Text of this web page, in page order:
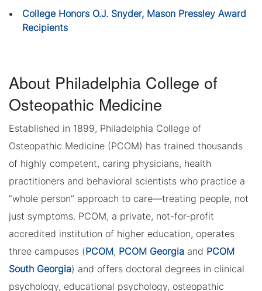
College Honors O.J. Snyder, Mason Pressley Award
Recipients
About Philadelphia College of
Osteopathic Medicine
Established in 1899, Philadelphia College of
Osteopathic Medicine (PCOM) has trained thousands
of highly competent, caring physicians, health
practitioners and behavioral scientists who practice a
“whole person” approach to care—treating people, not
just symptoms. PCOM, a private, not-for-profit
accredited institution of higher education, operates
three campuses (PCOM, PCOM Georgia and PCOM
South Georgia) and offers doctoral degrees in clinical
psychology, educational psychology, osteopathic